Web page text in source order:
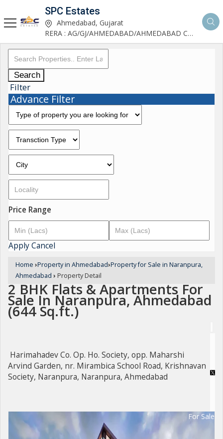
SPC Estates
Ahmedabad, Gujarat
RERA : AG/GJ/AHMEDABAD/AHMEDABAD CITY/AA03893/291027R1
Search
Filter
Advance Filter
Price Range
ApplyCancel
Home ›Property in Ahmedabad›Property for Sale in Naranpura,
Ahmedabad › Property Detail
2 BHK Flats & Apartments For
Sale In Naranpura, Ahmedabad
(644 Sq.ft.)
Harimahadev Co. Op. Ho. Society, opp. Maharshi
Arvind Garden, nr. Mirambica School Road, Krishnavan
Society, Naranpura, Naranpura, Ahmedabad
For Sale